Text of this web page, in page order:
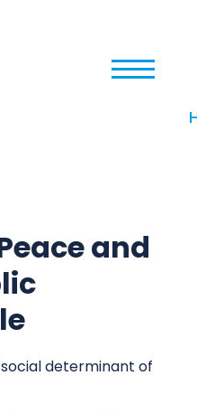
and
determinant of